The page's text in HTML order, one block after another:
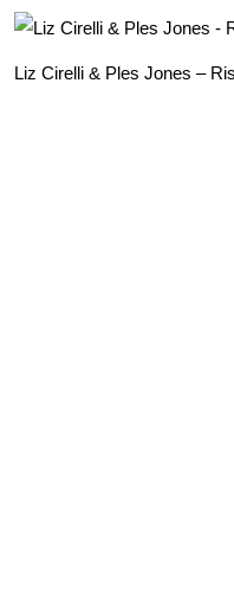
Liz Cirelli & Ples Jones –